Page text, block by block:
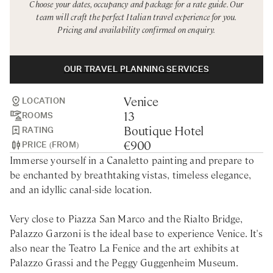
Rome
Sardinia
Sicily
Tuscany & Florence
Umbria & Le Marche
Venice & Veneto
Chef Services
LOCATION Venice
ROOMS 13
RATING Boutique Hotel
PRICE (FROM) €900
Immerse yourself in a Canaletto painting and prepare to
be enchanted by breathtaking vistas, timeless elegance,
and an idyllic canal-side location.
Very close to Piazza San Marco and the Rialto Bridge,
Palazzo Garzoni is the ideal base to experience Venice. It's
also near the Teatro La Fenice and the art exhibits at
Palazzo Grassi and the Peggy Guggenheim Museum.
Choose your dates, occupancy and package for a rate guide. Our
team will craft the perfect Italian travel experience for you.
Pricing and availability confirmed on enquiry.
OUR TRAVEL PLANNING SERVICES